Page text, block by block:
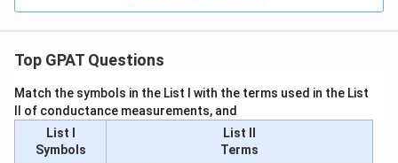
Top GPAT Questions
Match the symbols in the List I with the terms used in the List
II of conductance measurements, and
List I
Symbols
List II
Terms